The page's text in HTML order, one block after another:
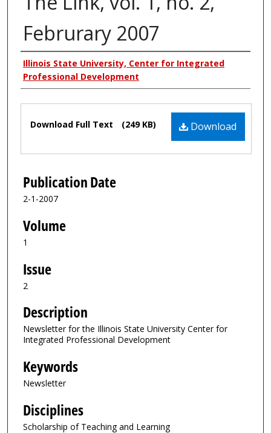
Februrary 2007
Authors
Illinois State University, Center for Integrated
Professional Development
Files Download
Download Full Text (249 KB)
Publication Date
2-1-2007
Volume
1
Issue
2
Description
Newsletter for the Illinois State University Center for
Integrated Professional Development
Keywords
Newsletter
Disciplines
Scholarship of Teaching and Learning